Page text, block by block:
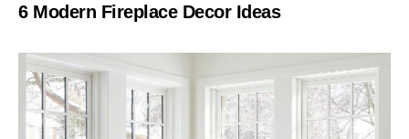
6 Modern Fireplace Decor Ideas